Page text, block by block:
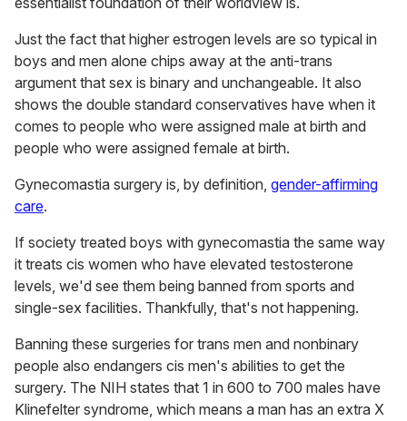
Just the fact that higher estrogen levels are so typical in
boys and men alone chips away at the anti-trans
argument that sex is binary and unchangeable. It also
shows the double standard conservatives have when it
comes to people who were assigned male at birth and
people who were assigned female at birth.
Gynecomastia surgery is, by definition, gender-affirming
care.
If society treated boys with gynecomastia the same way
it treats cis women who have elevated testosterone
levels, we'd see them being banned from sports and
single-sex facilities. Thankfully, that's not happening.
Banning these surgeries for trans men and nonbinary
people also endangers cis men's abilities to get the
surgery. The NIH states that 1 in 600 to 700 males have
Klinefelter syndrome, which means a man has an extra X